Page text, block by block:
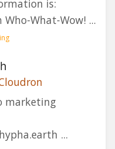
is:
What-Wow! ...
marketing
...